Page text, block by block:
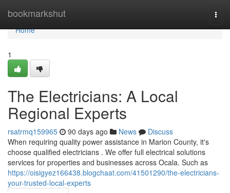
bookmarkshut
Home
Home
1
The Electricians: A Local
Regional Experts
rsatrmq159965 90 days ago News
Discuss
When requiring quality power assistance in Marion County, it's
choose qualified electricians . We offer full electrical solutions
services for properties and businesses across Ocala. Such as
https://oisigyez166438.blogchaat.com/41501290/the-electricians-
your-trusted-local-experts